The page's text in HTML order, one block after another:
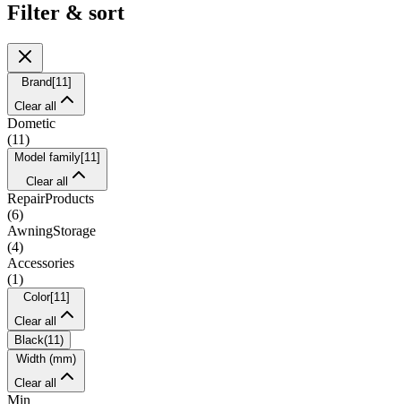
Filter & sort
Brand [11 ]
Clear all
Dometic
(11)
Model family[11 ]
Clear all
RepairProducts
(6)
AwningStorage
(4)
Accessories
(1)
Color[11 ]
Clear all
Black(11 )
Width (mm)
Clear all
Min